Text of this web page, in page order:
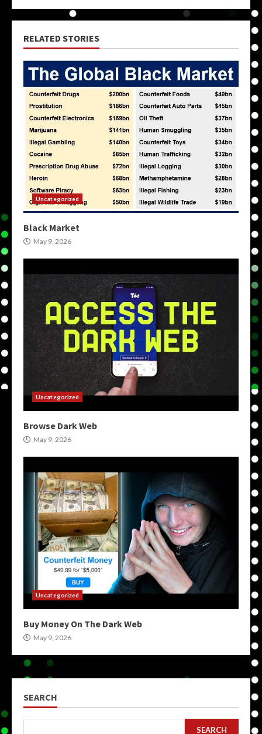
RELATED STORIES
Uncategorized
Black Market
May 9, 2026
Uncategorized
Browse Dark Web
May 9, 2026
Uncategorized
Buy Money On The Dark Web
May 9, 2026
SEARCH
SEARCH